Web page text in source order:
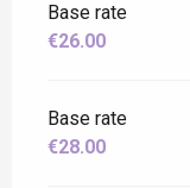
Base rate
€26.00
Base rate
€28.00